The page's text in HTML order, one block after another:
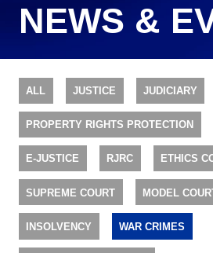
NEWS &
ALL JUSTICE JUDICIARY
PROPERTY RIGHTS PROTECTION
E-JUSTICE RJRC ETHICS
SUPREME COURT MODEL
INSOLVENCY WAR CRIMES